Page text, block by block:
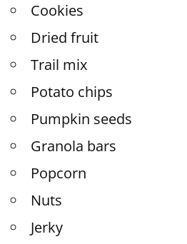
Cookies
Dried fruit
Trail mix
Potato chips
Pumpkin seeds
Granola bars
Popcorn
Nuts
Jerky